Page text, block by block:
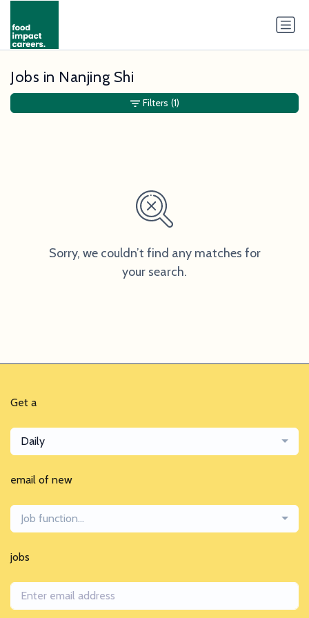
Jobs in Nanjing Shi
Sorry, we couldn’t find any matches for
your search.
Filters (1)
Get a
Daily
email of new
Job function...
jobs